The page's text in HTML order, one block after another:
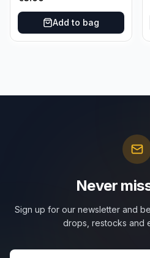
FC
Add to bag
Never
Sign up for our newsletter and
drops, restocks and